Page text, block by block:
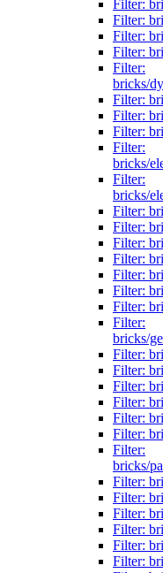
Filter:
Filter:
Filter:
Filter:
Filter:
bricks/
Filter:
Filter:
Filter:
Filter:
bricks/
Filter:
bricks/
Filter:
Filter:
Filter:
Filter:
Filter:
Filter:
Filter:
Filter:
bricks/
Filter:
Filter:
Filter:
Filter:
Filter:
Filter:
Filter:
bricks/
Filter:
Filter:
Filter:
Filter:
Filter:
Filter: